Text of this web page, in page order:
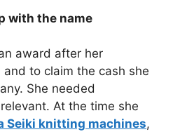
with the name
award after her
to claim the cash she
She needed
At the time she
Seiki knitting machines,